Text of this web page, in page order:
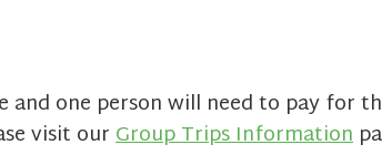
one person will need to pay for
visit ourGroup Trips Information